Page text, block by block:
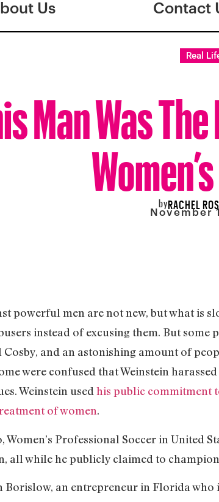
Us Contact
Real
Man Was
byRACHEL
November
powerful men are not new, but what is
instead of excusing them. But
Cosby, and an astonishing amount of
were confused that Weinstein
Weinstein used his public commitment
of women.
Women’s Professional Soccer in United
all while he publicly claimed to
Borislow, an entrepreneur in Florida who